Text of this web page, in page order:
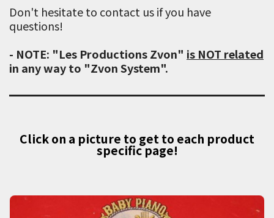
Don't hesitate to contact us if you have
questions!
- NOTE: "Les Productions Zvon" is NOT related
in any way to "Zvon System".
Click on a picture to get to each product
specific page!